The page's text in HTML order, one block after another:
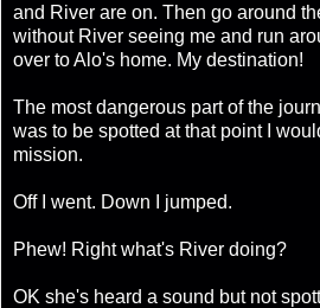
and River are on. Then go around
without River seeing me and run
over to Alo's home. My destination!
The most dangerous part of the
was to be spotted at that point I
mission.
Off I went. Down I jumped.
Phew! Right what's River doing?
OK she's heard a sound but not